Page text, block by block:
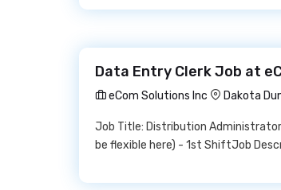
Data Entry Clerk Job at
eCom Solutions Inc
Dakota
Job Title: Distribution
be flexible here) - 1st ShiftJob